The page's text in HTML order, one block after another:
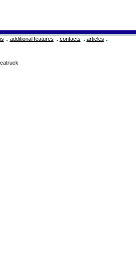
:: additional features :: contacts :: articles ::